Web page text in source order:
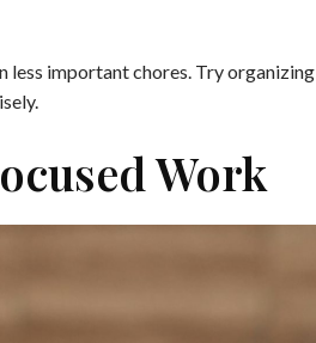
less important chores. Try organizing
Work